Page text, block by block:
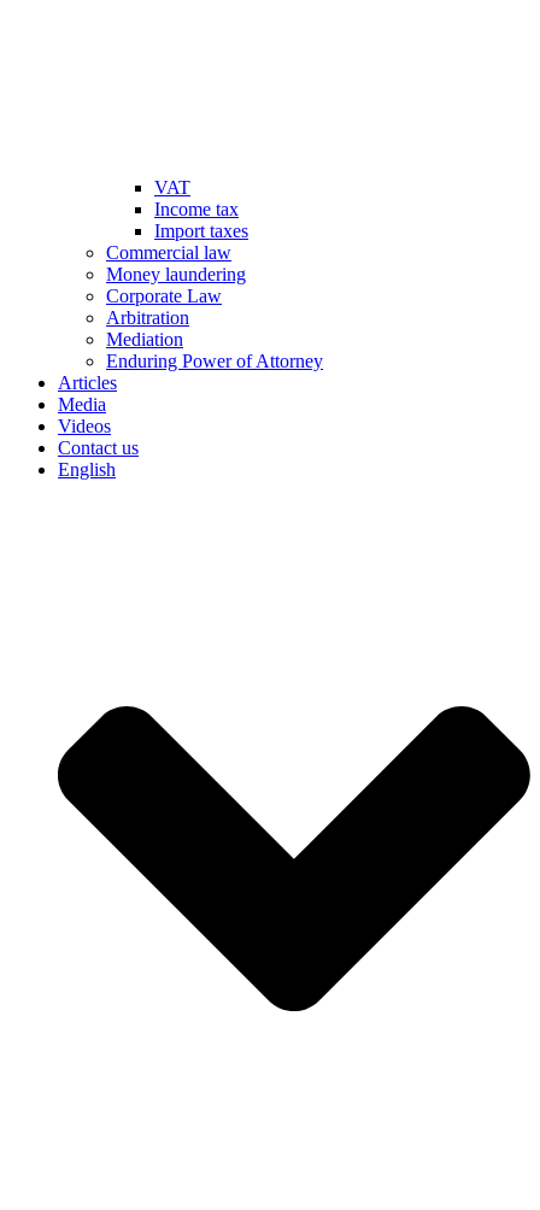
VAT
Income tax
Import taxes
Commercial law
Money laundering
Corporate Law
Arbitration
Mediation
Enduring Power of Attorney
Articles
Media
Videos
Contact us
English